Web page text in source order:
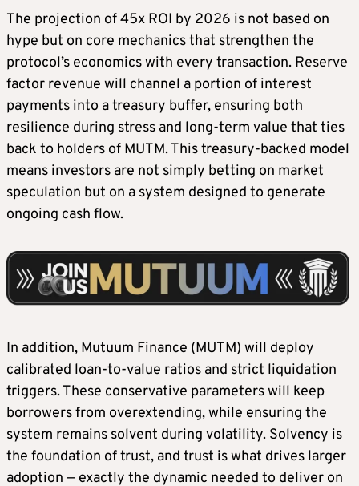
The projection of 45x ROI by 2026 is not based on
hype but on core mechanics that strengthen the
protocol’s economics with every transaction. Reserve
factor revenue will channel a portion of interest
payments into a treasury buffer, ensuring both
resilience during stress and long-term value that ties
back to holders of MUTM. This treasury-backed model
means investors are not simply betting on market
speculation but on a system designed to generate
ongoing cash flow.
In addition, Mutuum Finance (MUTM) will deploy
calibrated loan-to-value ratios and strict liquidation
triggers. These conservative parameters will keep
borrowers from overextending, while ensuring the
system remains solvent during volatility. Solvency is
the foundation of trust, and trust is what drives larger
adoption — exactly the dynamic needed to deliver on